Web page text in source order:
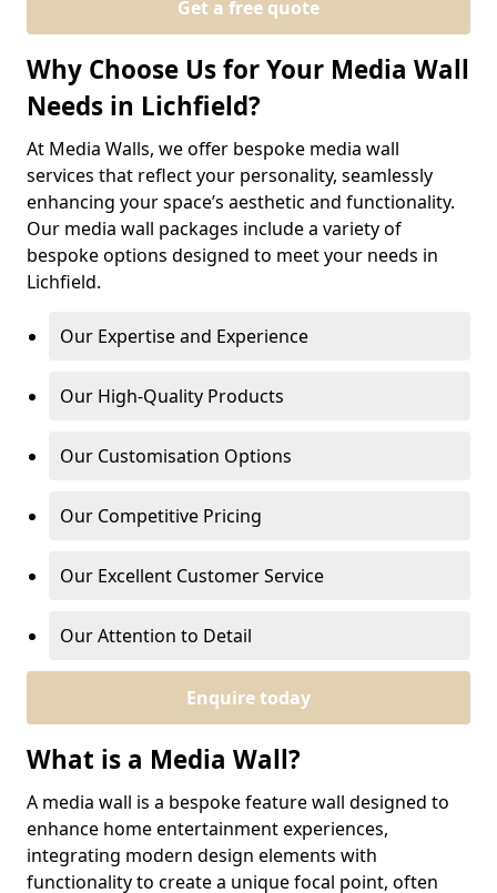
Get a free quote
Why Choose Us for Your Media Wall
Needs in Lichfield?
At Media Walls, we offer bespoke media wall
services that reflect your personality, seamlessly
enhancing your space’s aesthetic and functionality.
Our media wall packages include a variety of
bespoke options designed to meet your needs in
Lichfield.
Our Expertise and Experience
Our High-Quality Products
Our Customisation Options
Our Competitive Pricing
Our Excellent Customer Service
Our Attention to Detail
Enquire today
What is a Media Wall?
A media wall is a bespoke feature wall designed to
enhance home entertainment experiences,
integrating modern design elements with
functionality to create a unique focal point, often